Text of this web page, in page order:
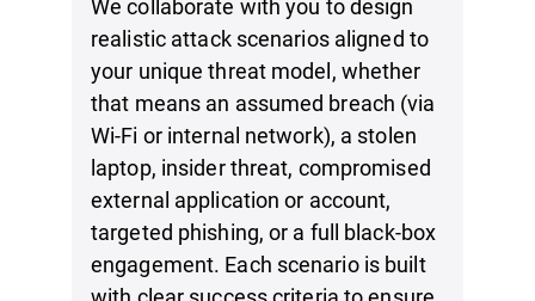
realistic attack scenarios aligned to
your unique threat model, whether
that means an assumed breach (via
Wi-Fi or internal network), a stolen
laptop, insider threat, compromised
external application or account,
targeted phishing, or a full black-box
engagement. Each scenario is built